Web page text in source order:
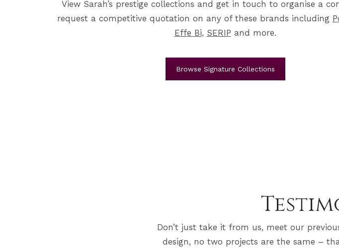
View Sarah’s prestige collections and get in touch to organise a
request a competitive quotation on any of these brands including
Effe Bi, SERIP and more.
Browse Signature Collections
Don’t just take it from us, meet our
design, no two projects are the same –